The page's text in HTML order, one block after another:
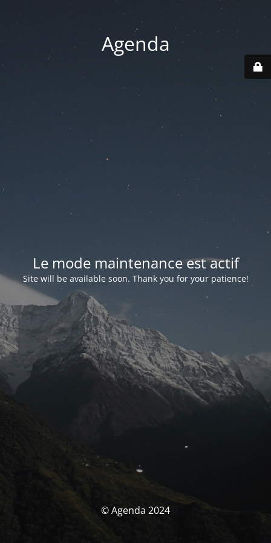
Agenda
Le mode maintenance est actif
Site will be available soon. Thank you for your patience!
© Agenda 2024